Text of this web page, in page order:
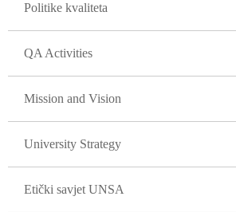
Politike kvaliteta
QA Activities
Mission and Vision
University Strategy
Etički savjet UNSA